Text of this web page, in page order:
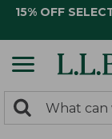
15% OFF
search
Search: